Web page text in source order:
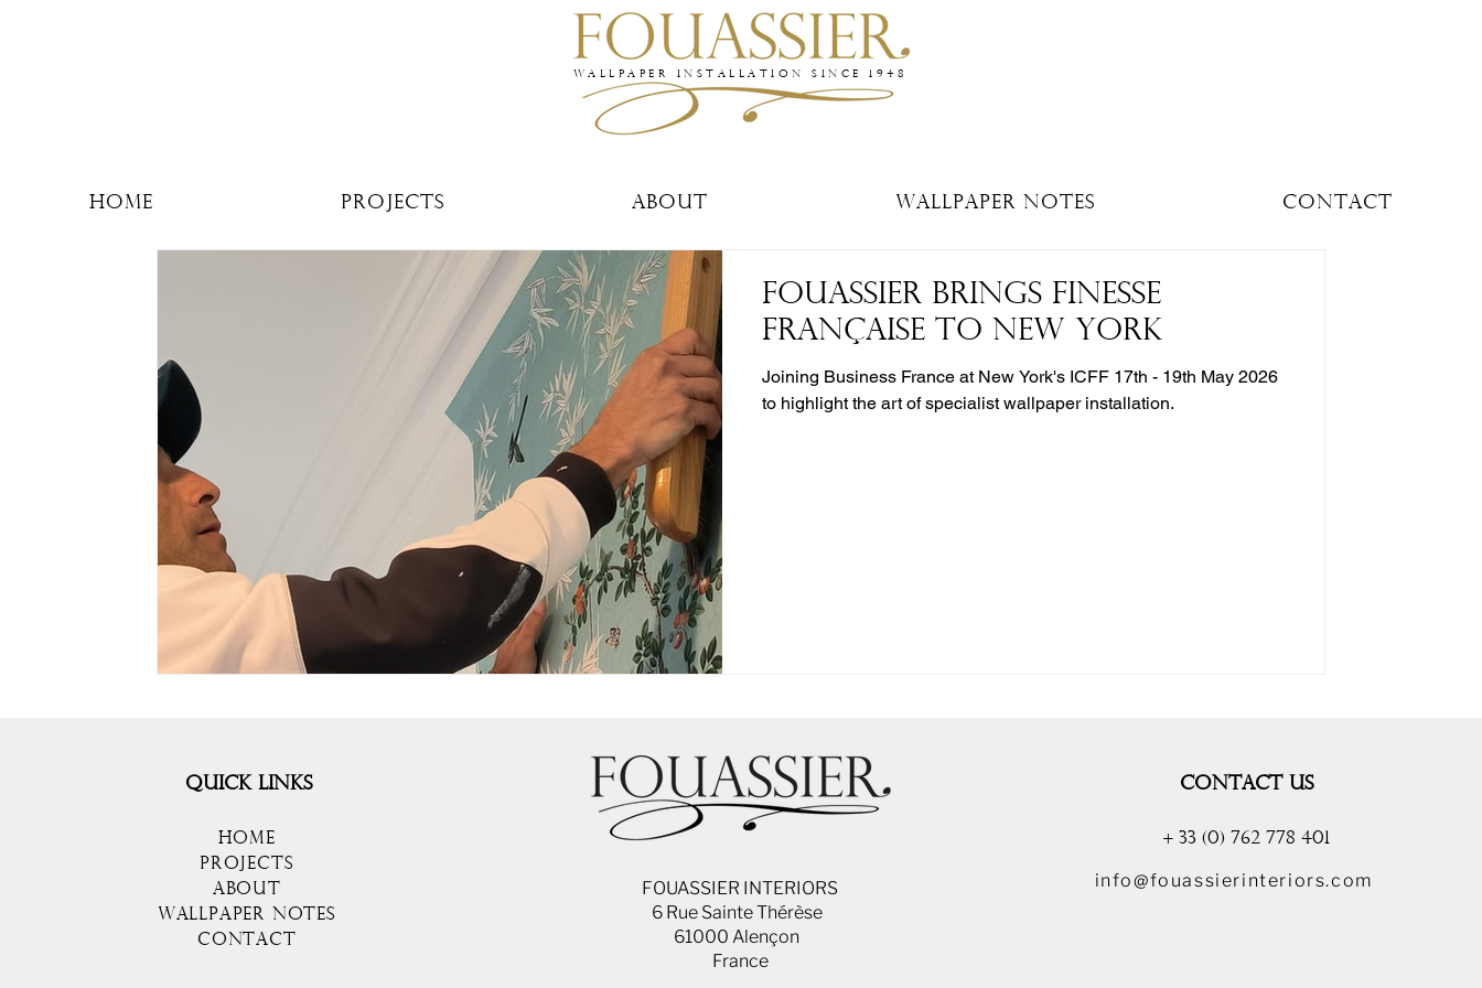
WALLPAPER INSTALLATION SINCE 1948
Home Projects About Wallpaper Notes Contact
FOUASSIER BRINGS FINESSE
FRANÇAISE TO NEW YORK
Joining Business France at New York's ICFF 17th - 19th May 2026
to highlight the art of specialist wallpaper installation.
QUICK LINKS
HOME
PROJECTS
ABOUT
WALLPAPER NOTES
CONTACT
FOUASSIER INTERIORS
6 Rue Sainte Thérèse
61000 Alençon
France
CONTACT US
+ 33 (0) 762 778 401
info@fouassierinteriors.com